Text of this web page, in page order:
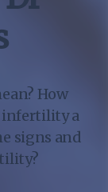
How
infertility a
signs and